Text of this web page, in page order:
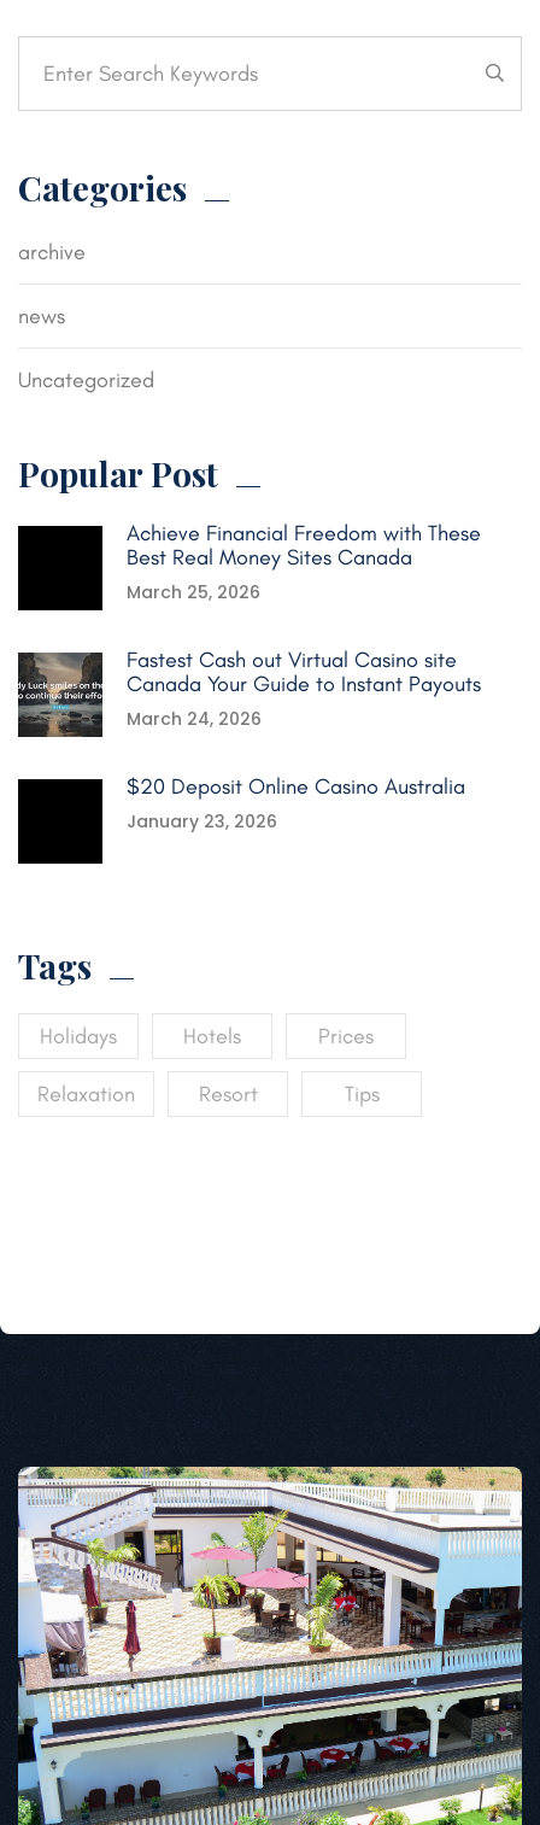
Categories
archive
news
Uncategorized
Popular Post
Achieve Financial Freedom with These
Best Real Money Sites Canada
March 25, 2026
Fastest Cash out Virtual Casino site
Canada Your Guide to Instant Payouts
March 24, 2026
$20 Deposit Online Casino Australia
January 23, 2026
Tags
Holidays Hotels Prices
Relaxation Resort Tips